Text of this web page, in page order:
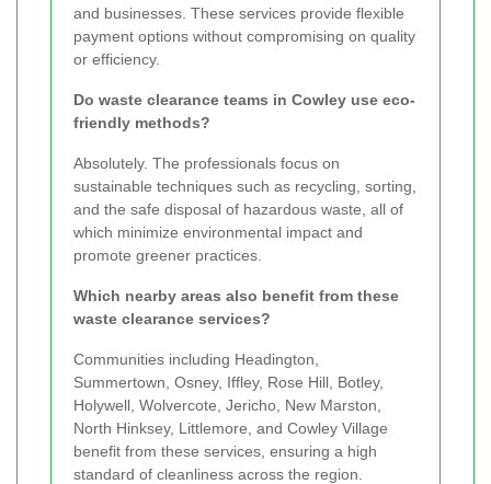
and businesses. These services provide flexible
payment options without compromising on quality
or efficiency.
Do waste clearance teams in Cowley use eco-
friendly methods?
Absolutely. The professionals focus on
sustainable techniques such as recycling, sorting,
and the safe disposal of hazardous waste, all of
which minimize environmental impact and
promote greener practices.
Which nearby areas also benefit from these
waste clearance services?
Communities including Headington,
Summertown, Osney, Iffley, Rose Hill, Botley,
Holywell, Wolvercote, Jericho, New Marston,
North Hinksey, Littlemore, and Cowley Village
benefit from these services, ensuring a high
standard of cleanliness across the region.